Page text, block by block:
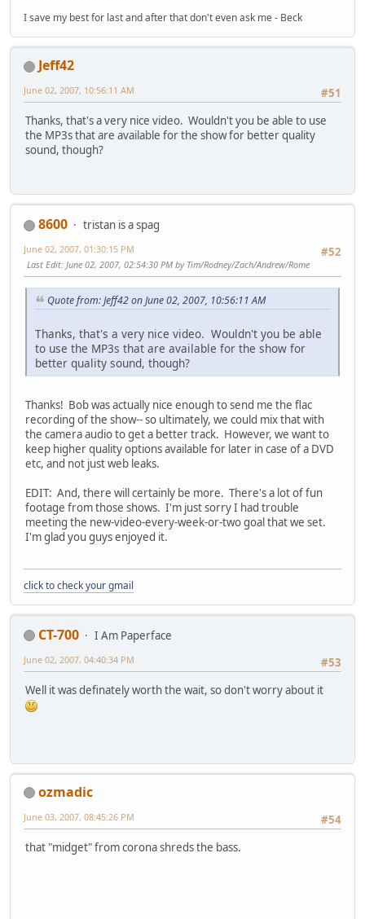
I save my best for last and after that don't even ask me - Beck
Jeff42
#51
June 02, 2007, 10:56:11 AM
Thanks, that's a very nice video. Wouldn't you be able to use
the MP3s that are available for the show for better quality
sound, though?
8600
tristan is a spag
#52
June 02, 2007, 01:30:15 PM
Last Edit: June 02, 2007, 02:54:30 PM by Tim/Rodney/Zach/Andrew/Rome
Quote from: Jeff42 on June 02, 2007, 10:56:11 AM
Thanks, that's a very nice video. Wouldn't you be able
to use the MP3s that are available for the show for
better quality sound, though?
Thanks! Bob was actually nice enough to send me the flac
recording of the show-- so ultimately, we could mix that with
the camera audio to get a better track. However, we want to
keep higher quality options available for later in case of a DVD
etc, and not just web leaks.
EDIT: And, there will certainly be more. There's a lot of fun
footage from those shows. I'm just sorry I had trouble
meeting the new-video-every-week-or-two goal that we set.
I'm glad you guys enjoyed it.
click to check your gmail
CT-700
I Am Paperface
#53
June 02, 2007, 04:40:34 PM
Well it was definately worth the wait, so don't worry about it
ozmadic
#54
June 03, 2007, 08:45:26 PM
that "midget" from corona shreds the bass.